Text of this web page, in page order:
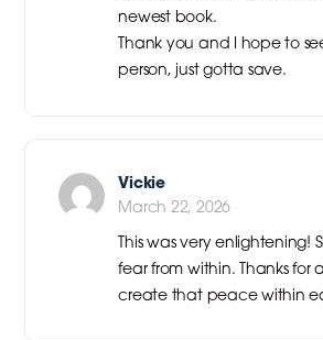
newest book.
Thank you and I hope to
person, just gotta save.
Vickie
March 22, 2026
This was very enlightening!
fear from within. Thanks for
create that peace within